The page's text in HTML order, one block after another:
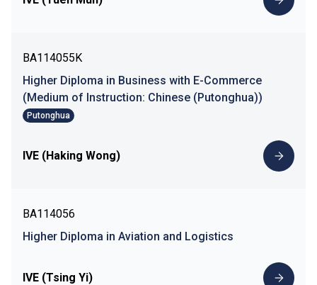
BA114055K
Higher Diploma in Business with E-Commerce
(Medium of Instruction: Chinese (Putonghua))
Putonghua
IVE (Haking Wong)
BA114056
Higher Diploma in Aviation and Logistics
IVE (Tsing Yi)